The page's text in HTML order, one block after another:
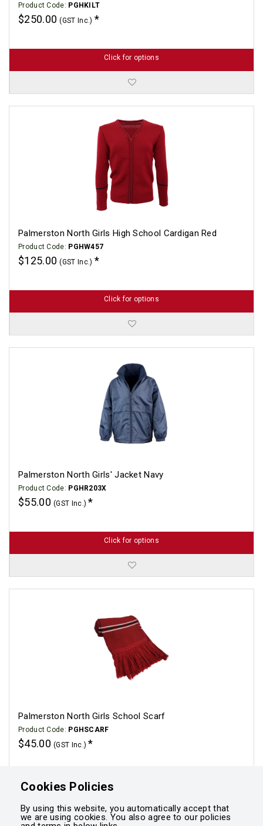
Product Code: PGHKILT
$250.00(GST Inc.)
Click for options
Palmerston North Girls High School Cardigan Red
Product Code: PGHW457
$125.00(GST Inc.)
Click for options
Palmerston North Girls' Jacket Navy
Product Code: PGHR203X
$55.00(GST Inc.)
Click for options
Palmerston North Girls School Scarf
Product Code: PGHSCARF
$45.00(GST Inc.)
Cookies Policies
By using this website, you automatically accept that
we are using cookies. You also agree to our policies